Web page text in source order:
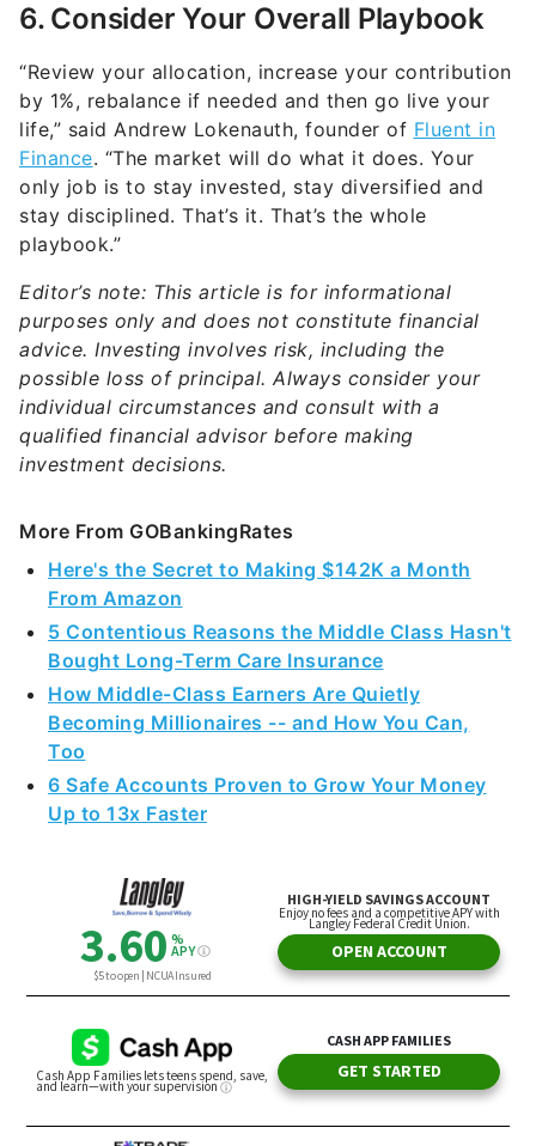
6. Consider Your Overall Playbook
“Review your allocation, increase your contribution
by 1%, rebalance if needed and then go live your
life,” said Andrew Lokenauth, founder of Fluent in
Finance. “The market will do what it does. Your
only job is to stay invested, stay diversified and
stay disciplined. That’s it. That’s the whole
playbook.”
Editor’s note: This article is for informational
purposes only and does not constitute financial
advice. Investing involves risk, including the
possible loss of principal. Always consider your
individual circumstances and consult with a
qualified financial advisor before making
investment decisions.
More From GOBankingRates
Here's the Secret to Making $142K a Month
From Amazon
5 Contentious Reasons the Middle Class Hasn't
Bought Long-Term Care Insurance
How Middle-Class Earners Are Quietly
Becoming Millionaires -- and How You Can,
Too
6 Safe Accounts Proven to Grow Your Money
Up to 13x Faster